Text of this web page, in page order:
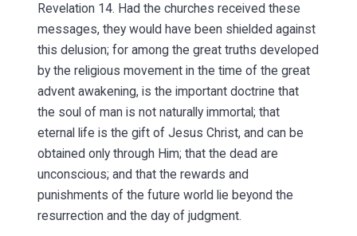
Revelation 14. Had the churches received these
messages, they would have been shielded against
this delusion; for among the great truths developed
by the religious movement in the time of the great
advent awakening, is the important doctrine that
the soul of man is not naturally immortal; that
eternal life is the gift of Jesus Christ, and can be
obtained only through Him; that the dead are
unconscious; and that the rewards and
punishments of the future world lie beyond the
resurrection and the day of judgment.